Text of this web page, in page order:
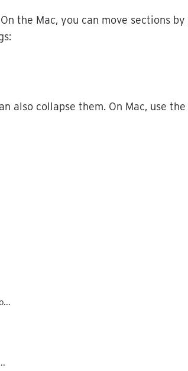
On the Mac, you can move sections by
:
also collapse them. On Mac, use the